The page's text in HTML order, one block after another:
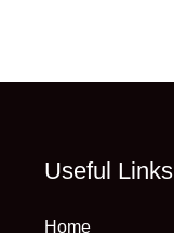
Useful Links
Home